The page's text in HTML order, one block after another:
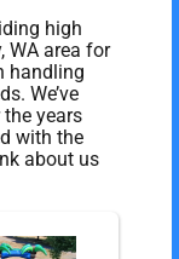
high
WA area for
handling
We’ve
years
with the
about us